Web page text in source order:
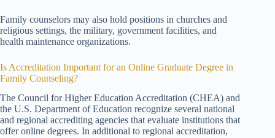
Family counselors may also hold positions in churches and
religious settings, the military, government facilities, and
health maintenance organizations.
Is Accreditation Important for an Online Graduate Degree in
Family Counseling?
The Council for Higher Education Accreditation (CHEA) and
the U.S. Department of Education recognize several national
and regional accrediting agencies that evaluate institutions that
offer online degrees. In additional to regional accreditation,